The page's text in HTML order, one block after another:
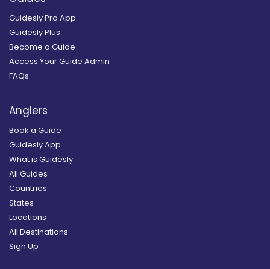
Guidesly Pro App
Guidesly Plus
Become a Guide
Access Your Guide Admin
FAQs
Anglers
Book a Guide
Guidesly App
What is Guidesly
All Guides
Countries
States
Locations
All Destinations
Sign Up